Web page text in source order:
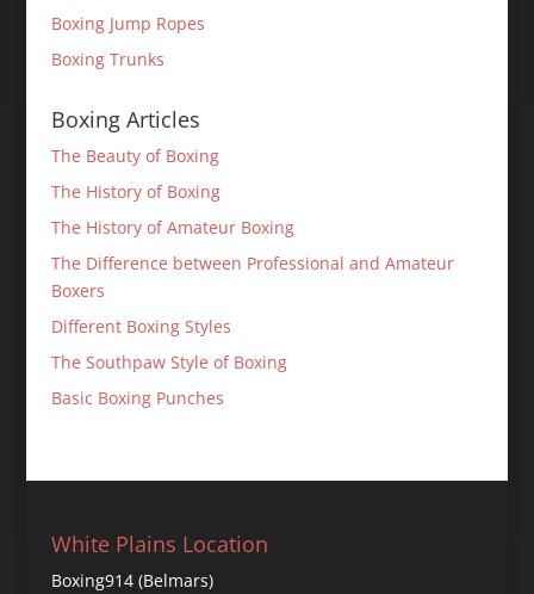
Boxing Jump Ropes
Boxing Trunks
Boxing Articles
The Beauty of Boxing
The History of Boxing
The History of Amateur Boxing
The Difference between Professional and Amateur
Boxers
Different Boxing Styles
The Southpaw Style of Boxing
Basic Boxing Punches
White Plains Location
Boxing914 (Belmars)